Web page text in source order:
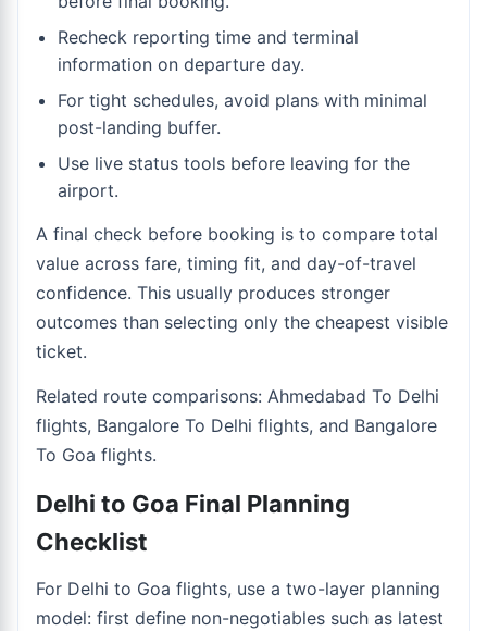
Recheck reporting time and terminal
information on departure day.
For tight schedules, avoid plans with minimal
post-landing buffer.
Use live status tools before leaving for the
airport.
A final check before booking is to compare total
value across fare, timing fit, and day-of-travel
confidence. This usually produces stronger
outcomes than selecting only the cheapest visible
ticket.
Related route comparisons: Ahmedabad To Delhi
flights, Bangalore To Delhi flights, and Bangalore
To Goa flights.
Delhi to Goa Final Planning
Checklist
For Delhi to Goa flights, use a two-layer planning
model: first define non-negotiables such as latest